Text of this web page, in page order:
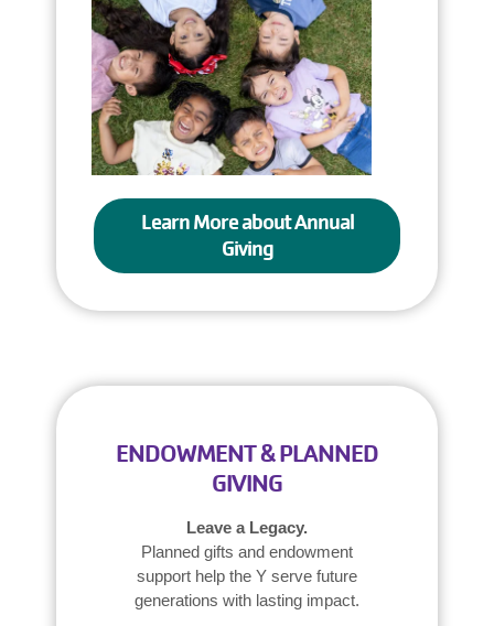
Learn More about Annual
Giving
ENDOWMENT & PLANNED
GIVING
Leave a Legacy.
Planned gifts and endowment
support help the Y serve future
generations with lasting impact.